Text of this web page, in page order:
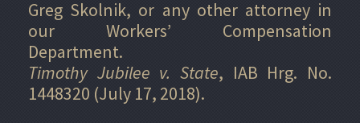
Greg Skolnik, or any other attorney in
our Workers’ Compensation
Department.
Timothy Jubilee v. State, IAB Hrg. No.
1448320 (July 17, 2018).